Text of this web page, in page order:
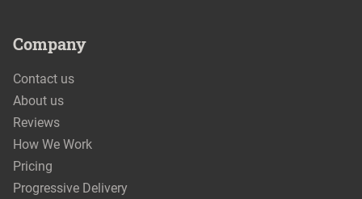
Company
Contact us
About us
Reviews
How We Work
Pricing
Progressive Delivery